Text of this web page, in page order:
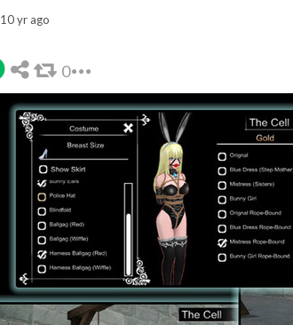
10 yr ago
0